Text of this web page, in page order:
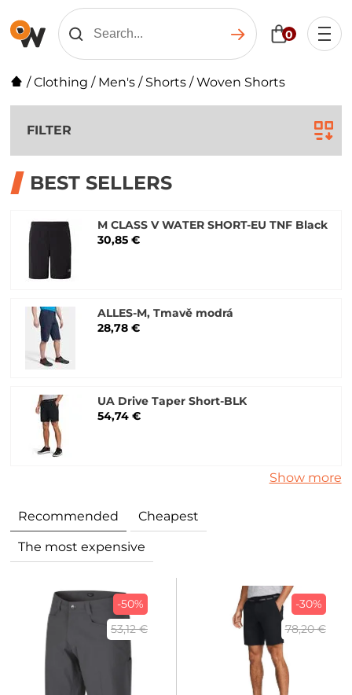
0
/Clothing / Men's / Shorts /Woven Shorts
FILTER
BEST SELLERS
M CLASS V WATER SHORT-EU TNF Black
30,85 €
ALLES-M, Tmavě modrá
28,78 €
UA Drive Taper Short-BLK
54,74 €
Show more
Recommended Cheapest
The most expensive
-50%
53,12 €
-30%
78,20 €